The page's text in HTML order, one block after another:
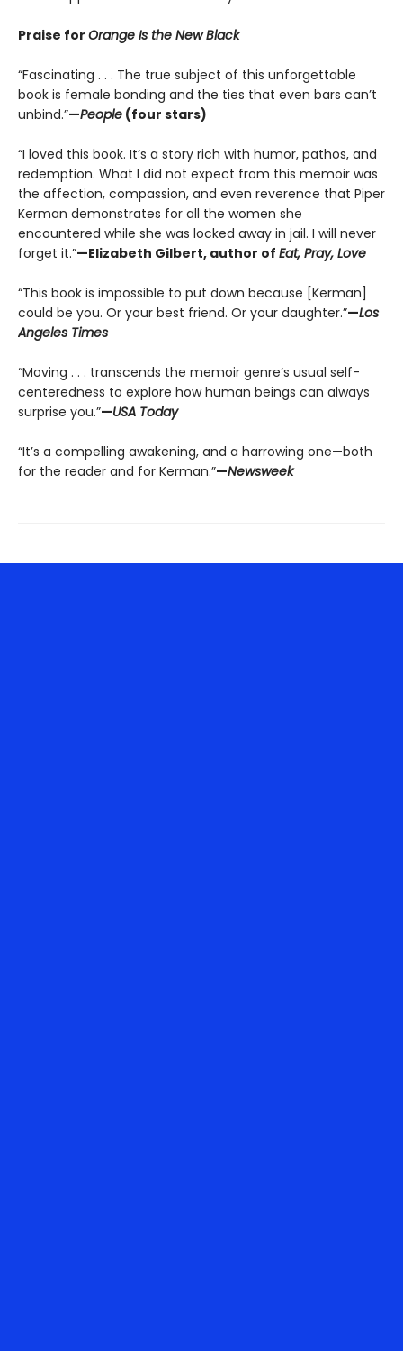
Praise for Orange Is the New Black
“Fascinating . . . The true subject of this unforgettable
book is female bonding and the ties that even bars can’t
unbind.”—People (four stars)
“I loved this book. It’s a story rich with humor, pathos, and
redemption. What I did not expect from this memoir was
the affection, compassion, and even reverence that Piper
Kerman demonstrates for all the women she
encountered while she was locked away in jail. I will never
forget it.”—Elizabeth Gilbert, author of Eat, Pray, Love
“This book is impossible to put down because [Kerman]
could be you. Or your best friend. Or your daughter.”—Los
Angeles Times
“Moving . . . transcends the memoir genre’s usual self-
centeredness to explore how human beings can always
surprise you.”—USA Today
“It’s a compelling awakening, and a harrowing one—both
for the reader and for Kerman.”—Newsweek